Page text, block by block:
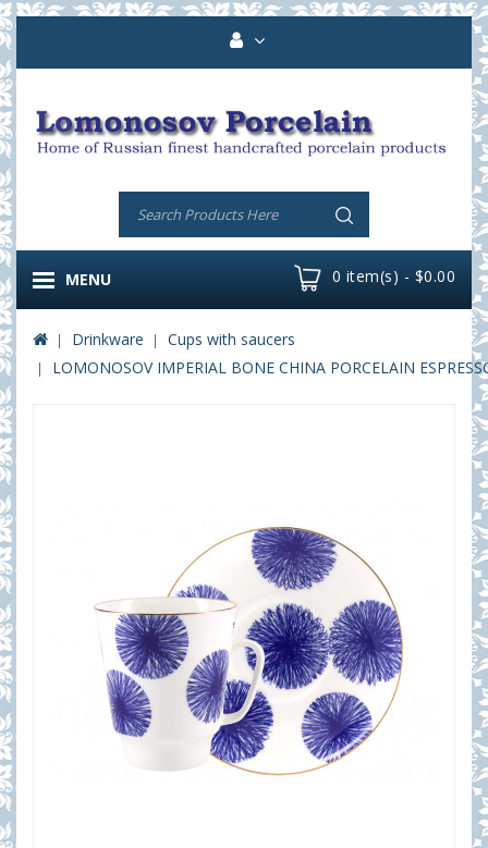
0 item(s) - $0.00
MENU
Drinkware
Cups with saucers
LOMONOSOV IMPERIAL BONE CHINA PORCELAIN